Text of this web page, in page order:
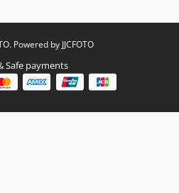
Powered by JJCFOTO
Safe payments